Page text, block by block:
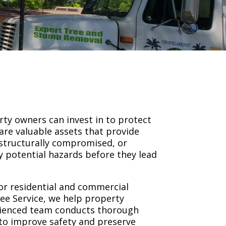
owners can invest in to protect
valuable assets that provide
compromised, or
potential hazards before they lead
residential and commercial
Service, we help property
team conducts thorough
improve safety and preserve